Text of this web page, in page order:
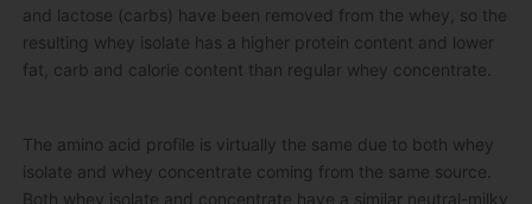
and lactose (carbs) have been removed from the whey, so the
resulting whey isolate has a higher protein content and lower
fat, carb and calorie content than regular whey concentrate.
The amino acid profile is virtually the same due to both whey
isolate and whey concentrate coming from the same source.
Both whey isolate and concentrate have a similar neutral-milky